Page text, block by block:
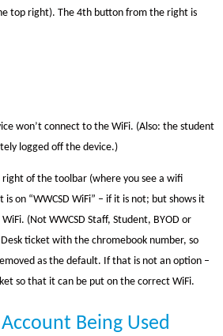
top right). The 4th button from the right is
won’t connect to the WiFi. (Also: the student
logged off the device.)
right of the toolbar (where you see a wifi
on “WWCSD WiFi” – if it is not; but shows it
(Not WWCSD Staff, Student, BYOD or
ticket with the chromebook number, so
as the default. If that is not an option –
so that it can be put on the correct WiFi.
Being Used